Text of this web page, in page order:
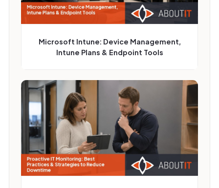
Microsoft Intune: Device Management,
Intune Plans & Endpoint Tools